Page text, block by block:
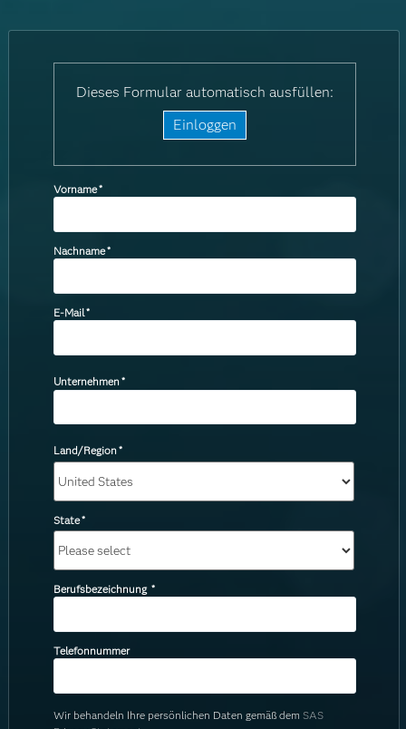
Dieses Formular automatisch ausfüllen:
Einloggen
Vorname*
Nachname*
E-Mail*
Unternehmen*
Land/Region*
State*
Berufsbezeichnung *
Telefonnummer
Wir behandeln Ihre persönlichen Daten gemäß dem SAS